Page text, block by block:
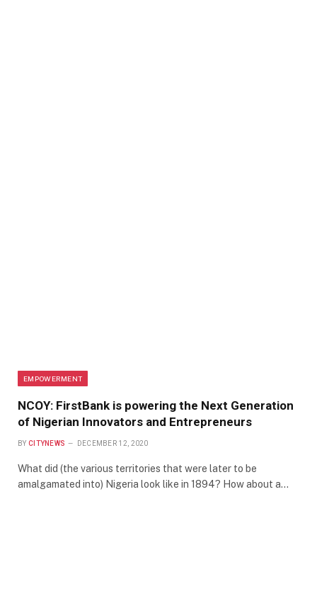
EMPOWERMENT
NCOY: FirstBank is powering the Next Generation
of Nigerian Innovators and Entrepreneurs
BY CITYNEWS DECEMBER 12, 2020
What did (the various territories that were later to be
amalgamated into) Nigeria look like in 1894? How about a…